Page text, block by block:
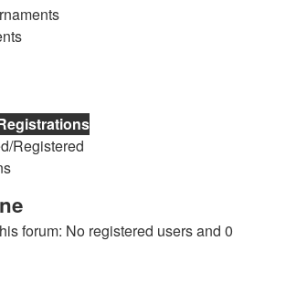
Registered
forum: No registered users and 0